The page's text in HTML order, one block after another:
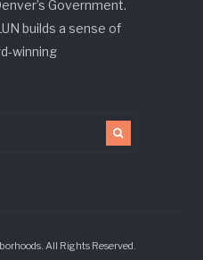
Government.
builds a sense of
winning
All Rights Reserved.